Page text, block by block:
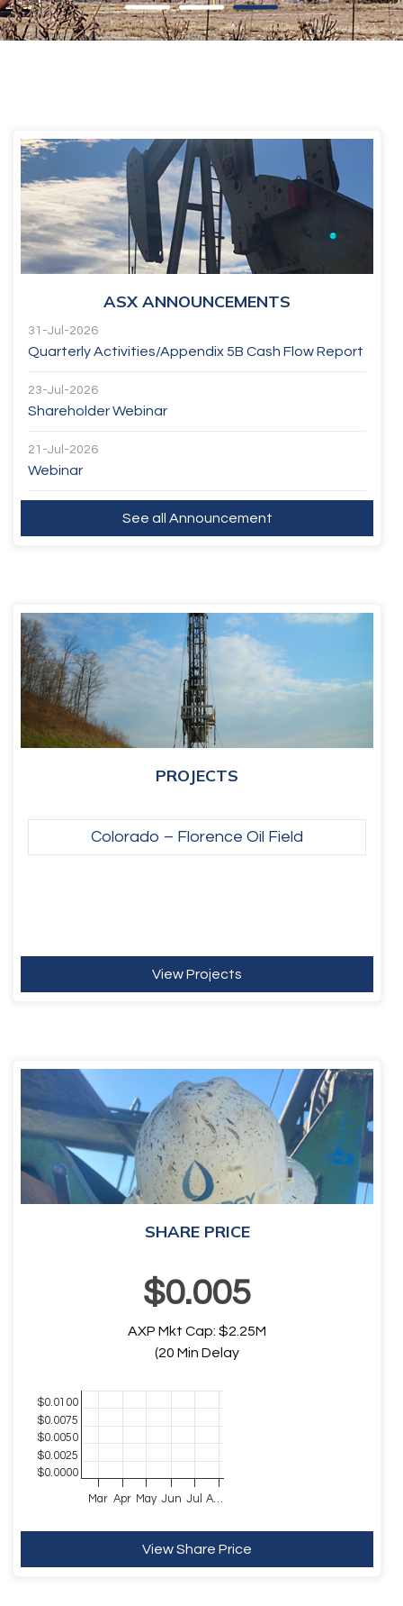
ASX ANNOUNCEMENTS
31-Jul-2026
Quarterly Activities/Appendix 5B Cash Flow Report
23-Jul-2026
Shareholder Webinar
21-Jul-2026
Webinar
See all Announcement
PROJECTS
Colorado – Florence Oil Field
View Projects
SHARE PRICE
$0.005
AXP Mkt Cap: $2.25M
(20 Min Delay
Chart
Chart with 1 data point.
The chart has 1 X axis displaying Time. Data ranges
The chart has 1 Y axis displaying values. Data ranges
Mar Apr May Jun Jul A…
$0.0000
$0.0025
$0.0050
$0.0075
$0.0100
View Share Price